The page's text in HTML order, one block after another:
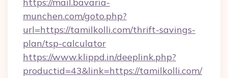
munchen.com/goto.php?
url=https://tamilkolli.com/thrift-savings-
plan/tsp-calculator
https://www.klippd.in/deeplink.php?
productid=43&link=https://tamilkolli.com/